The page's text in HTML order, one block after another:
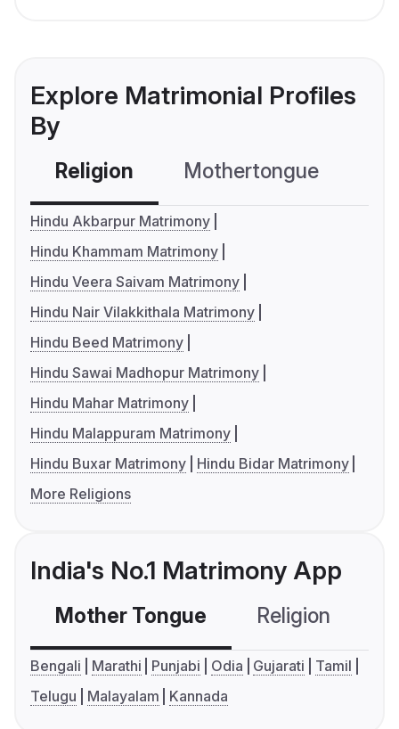
Explore Matrimonial Profiles
By
Religion Mothertongue
Hindu Akbarpur Matrimony
Hindu Khammam Matrimony
Hindu Veera Saivam Matrimony
Hindu Nair Vilakkithala Matrimony
Hindu Beed Matrimony
Hindu Sawai Madhopur Matrimony
Hindu Mahar Matrimony
Hindu Malappuram Matrimony
Hindu Buxar Matrimony
Hindu Bidar Matrimony
More Religions
India's No.1 Matrimony App
Mother Tongue Religion
Bengali Marathi Punjabi Odia Gujarati
Tamil
Telugu
Malayalam Kannada